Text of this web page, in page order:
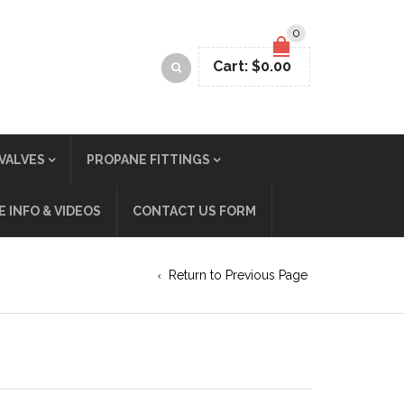
0
Cart: $0.00
PROPANE FITTINGS
INFO & VIDEOS CONTACT US FORM
Return to Previous Page